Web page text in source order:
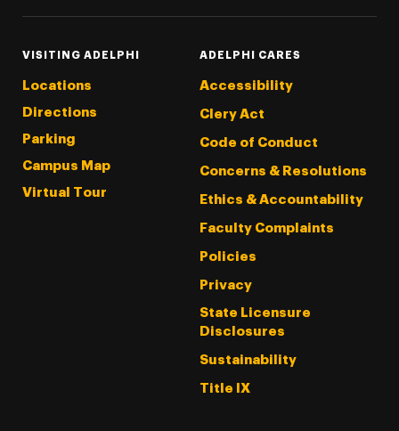
VISITING ADELPHI
Locations
Directions
Parking
Campus Map
Virtual Tour
ADELPHI CARES
Accessibility
Clery Act
Code of Conduct
Concerns & Resolutions
Ethics & Accountability
Faculty Complaints
Policies
Privacy
State Licensure
Disclosures
Sustainability
Title IX